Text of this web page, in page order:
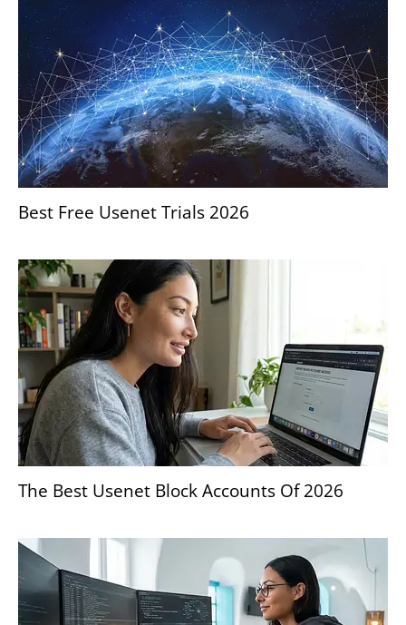
Best Free Usenet Trials 2026
The Best Usenet Block Accounts Of 2026